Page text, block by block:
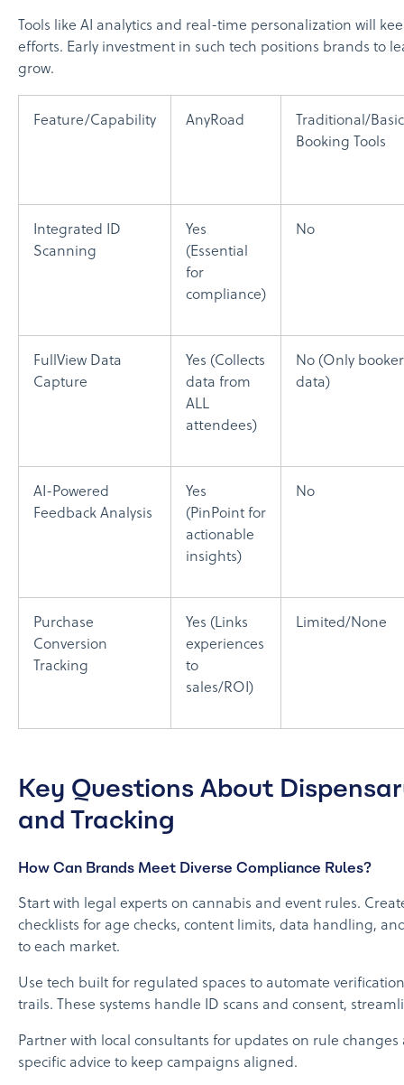
Tools like AI analytics and real-time personalization will
efforts. Early investment in such tech positions brands to
grow.
Feature/Capability AnyRoad
Traditional/Basic
Booking Tools
Integrated ID
Scanning
Yes
(Essential
for
compliance)
No
FullView Data
Capture
Yes (Collects
data from
ALL
attendees)
No (Only booker
data)
AI-Powered
Feedback Analysis
Yes
(PinPoint for
actionable
insights)
No
Purchase
Conversion
Tracking
Yes (Links
experiences
to
sales/ROI)
Limited/None
Key Questions About
and Tracking
How Can Brands Meet Diverse Compliance Rules?
Start with legal experts on cannabis and event rules.
checklists for age checks, content limits, data handling,
to each market.
Use tech built for regulated spaces to automate
trails. These systems handle ID scans and consent,
Partner with local consultants for updates on rule
specific advice to keep campaigns aligned.